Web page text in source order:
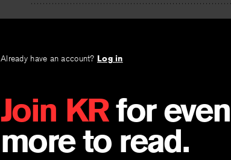
Already have an account? Log in
Join KRfor even
more to read.